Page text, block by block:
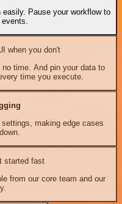
easily. Pause your workflow to
when you don't
time. And pin your data to
time you execute.
making edge cases
started fast
from our core team and our